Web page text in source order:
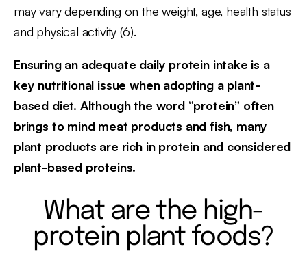
may vary depending on the weight, age, health status
and physical activity (6).
Ensuring an adequate daily protein intake is a
key nutritional issue when adopting a plant-
based diet. Although the word “protein” often
brings to mind meat products and fish, many
plant products are rich in protein and considered
plant-based proteins.
What are the high-
protein plant foods?